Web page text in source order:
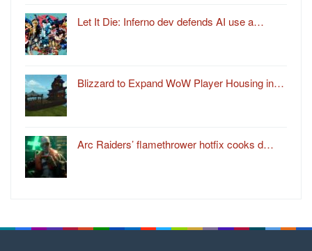
Let It Die: Inferno dev defends AI use a…
Blizzard to Expand WoW Player Housing in…
Arc Raiders’ flamethrower hotfix cooks d…